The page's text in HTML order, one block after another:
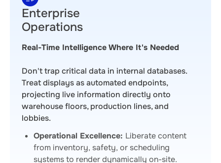
Enterprise
Operations
Real-Time Intelligence Where It's Needed
Don't trap critical data in internal databases.
Treat displays as automated endpoints,
projecting live information directly onto
warehouse floors, production lines, and
lobbies.
Operational Excellence: Liberate content
from inventory, safety, or scheduling
systems to render dynamically on-site.